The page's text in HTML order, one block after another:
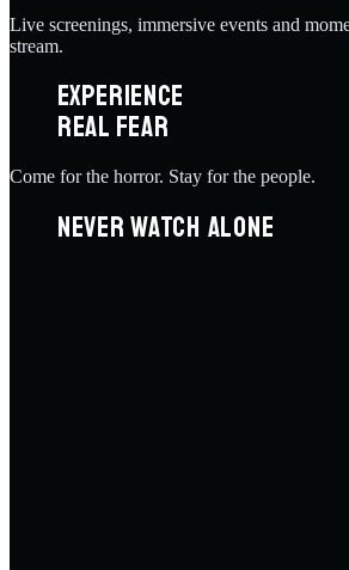
Live screenings, immersive events and
stream.
EXPERIENCE
REAL FEAR
Come for the horror. Stay for the people.
NEVER WATCH ALONE